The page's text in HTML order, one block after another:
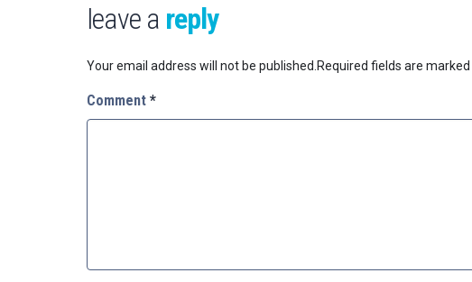
leave a reply
Your email address will not be published. Required fields are marked
Comment *